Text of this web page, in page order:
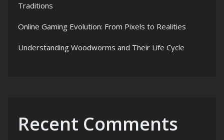
Traditions
Online Gaming Evolution: From Pixels to Realities
Understanding Woodworms and Their Life Cycle
Recent Comments